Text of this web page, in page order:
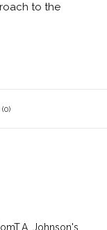
to the
(0)
Johnson's